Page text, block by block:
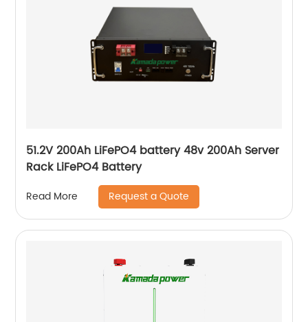
51.2V 200Ah LiFePO4 battery 48v 200Ah Server
Rack LiFePO4 Battery
Read More Request a Quote